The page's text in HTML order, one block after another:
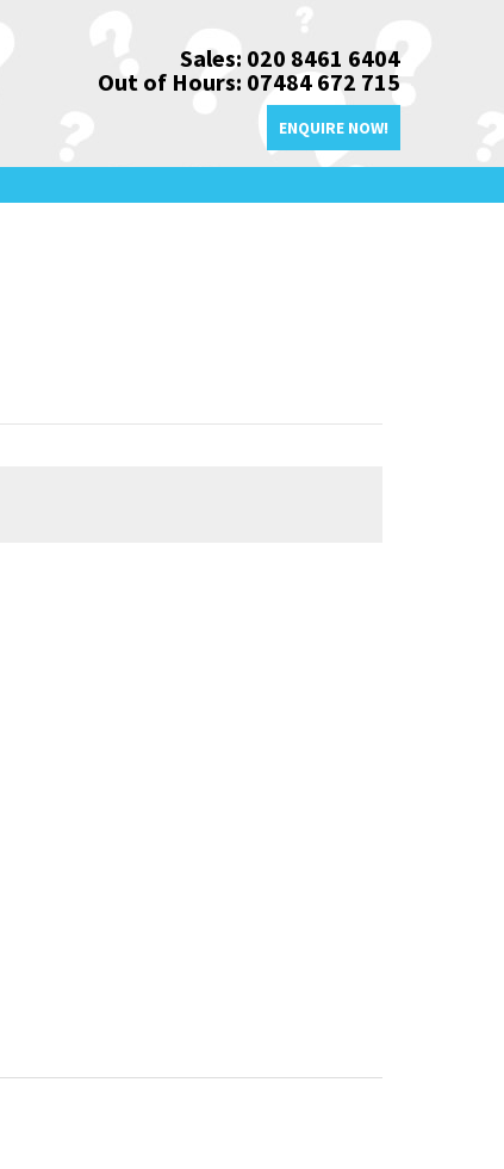
Sales: 020 8461 6404
Out of Hours: 07484 672 715
ENQUIRE NOW!